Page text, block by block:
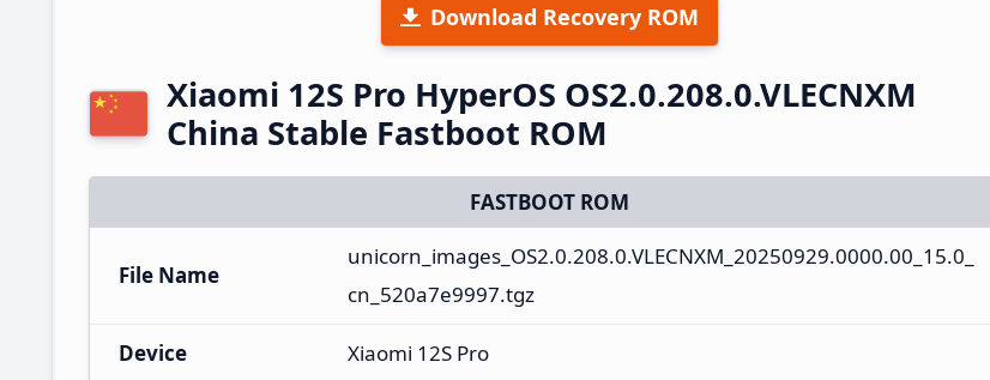
Download Recovery ROM
Xiaomi 12S Pro HyperOS OS2.0.208.0.VLECNXM
China Stable Fastboot ROM
FASTBOOT ROM
File Name
unicorn_images_OS2.0.208.0.VLECNXM_20250929.0000.00_15.0_
cn_520a7e9997.tgz
Device Xiaomi 12S Pro